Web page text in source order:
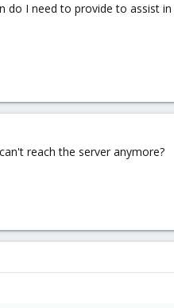
do I need to provide to assist
reach the server anymore?